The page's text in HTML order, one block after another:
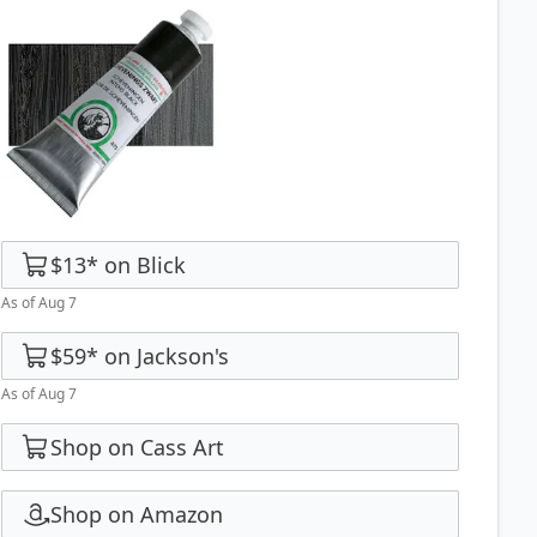
$13* on Blick
As of Aug 7
$59* on Jackson's
As of Aug 7
Shop on Cass Art
Shop on Amazon